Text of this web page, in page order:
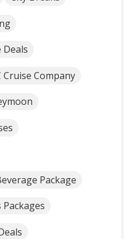
Deals
Cruise Company
Package